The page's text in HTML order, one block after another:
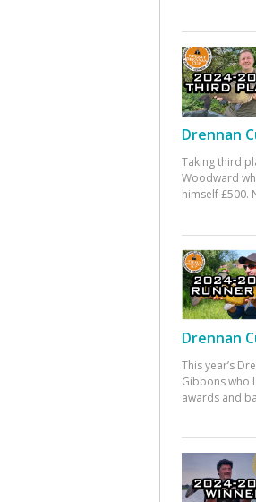
Drennan
Taking third
Woodward
himself £500.
Drennan
This year’s
Gibbons who
awards and